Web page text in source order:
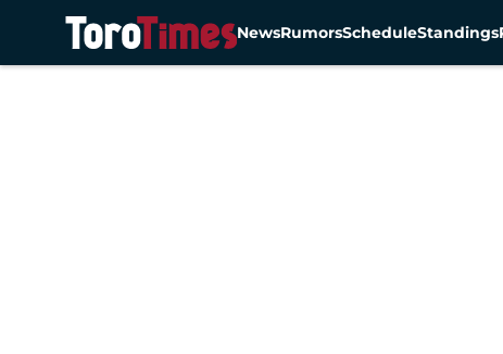
NewsRumorsScheduleStandings